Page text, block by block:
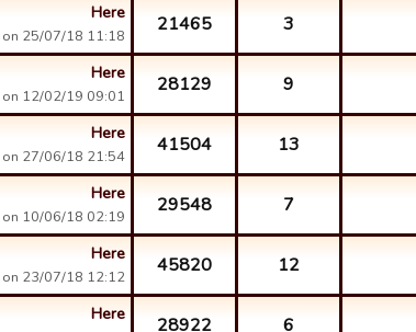
3
21465
Here
on 25/07/18 11:18.
9
28129
Here
on 12/02/19 09:01.
13
41504
Here
on 27/06/18 21:54.
7
29548
Here
on 10/06/18 02:19.
12
45820
Here
on 23/07/18 12:12.
6
28922
Here